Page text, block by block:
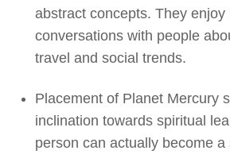
abstract concepts. They enjoy
conversations with people
travel and social trends.
Placement of Planet Mercury
inclination towards spiritual
person can actually become